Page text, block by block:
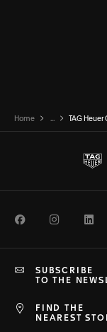
Home ... TAG
Facebook
FIND THE
NEAREST
SUBSCRIBE
TO THE